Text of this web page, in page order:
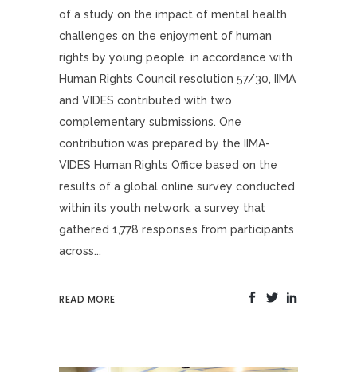
of a study on the impact of mental health
challenges on the enjoyment of human
rights by young people, in accordance with
Human Rights Council resolution 57/30, IIMA
and VIDES contributed with two
complementary submissions. One
contribution was prepared by the IIMA-
VIDES Human Rights Office based on the
results of a global online survey conducted
within its youth network: a survey that
gathered 1,778 responses from participants
across...
READ MORE